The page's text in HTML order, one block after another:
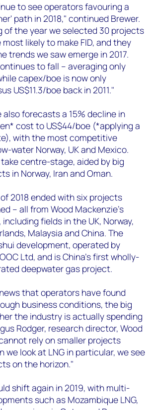
to see operators favouring a
path in 2018," continued Brewer.
of the year we selected 30 projects
likely to make FID, and they
trends we saw emerge in 2017.
to fall – averaging only
capex/boe is now only
US$11.3/boe back in 2011."
also forecasts a 15% decline in
cost to US$44/boe (*applying a
with the most competitive
water Norway, UK and Mexico.
centre-stage, aided by big
in Norway, Iran and Oman.
2018 ended with six projects
– all from Wood Mackenzie's
fields in the UK, Norway,
Malaysia and China. The
development, operated by
Ltd, and is China's first wholly-
deepwater gas project.
that operators have found
business conditions, the big
the industry is actually spending
Rodger, research director, Wood
rely on smaller projects
we look at LNG in particular, we see
on the horizon."
shift again in 2019, with multi-
such as Mozambique LNG,